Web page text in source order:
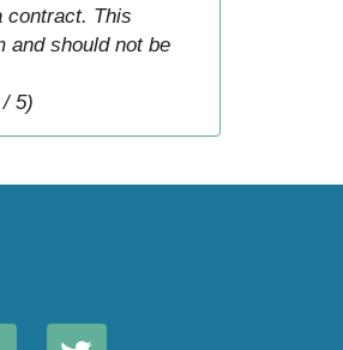
contract. This
and should not be
5)